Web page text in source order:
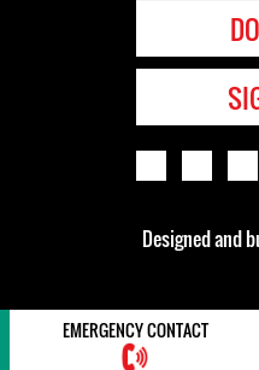
Designed and
EMERGENCY CONTACT